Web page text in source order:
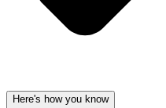
Here's how you know